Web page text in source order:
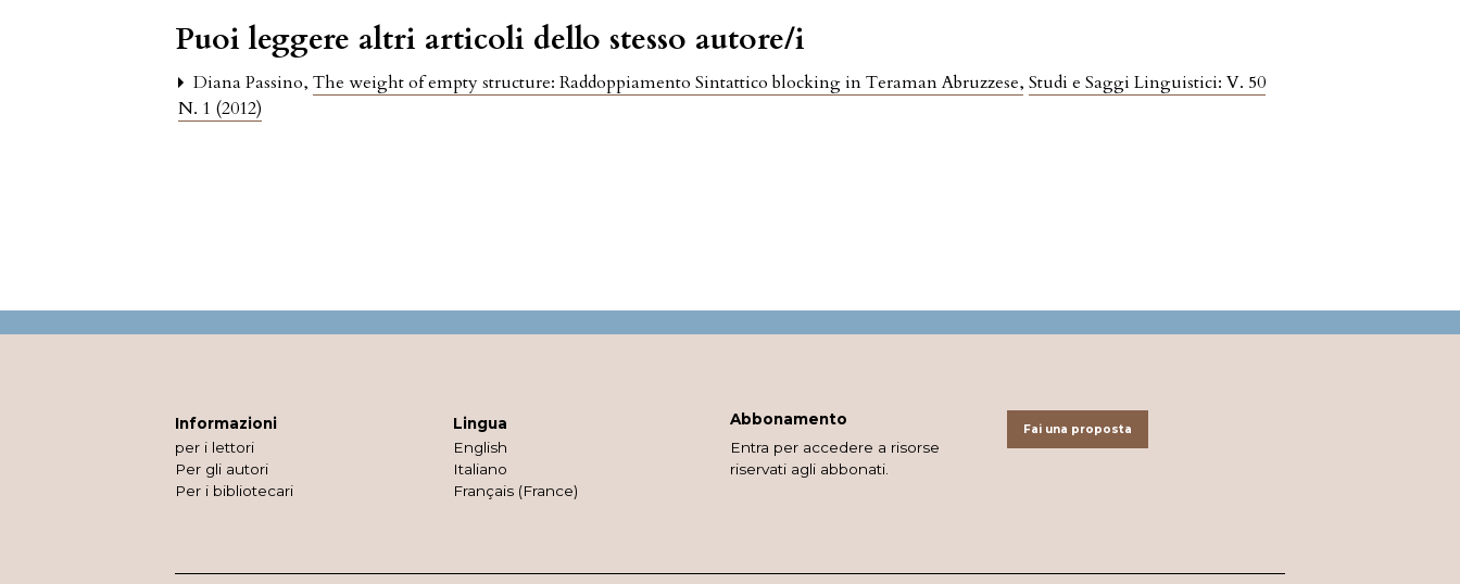
Puoi leggere altri articoli dello stesso autore/i
Diana Passino,The weight of empty structure: Raddoppiamento Sintattico blocking in Teraman Abruzzese,Studi e Saggi Linguistici: V. 50
N. 1 (2012)
Informazioni
per i lettori
Per gli autori
Per i bibliotecari
Lingua
English
Italiano
Français (France)
Abbonamento
Entra per accedere a risorse
riservati agli abbonati.
Fai una proposta